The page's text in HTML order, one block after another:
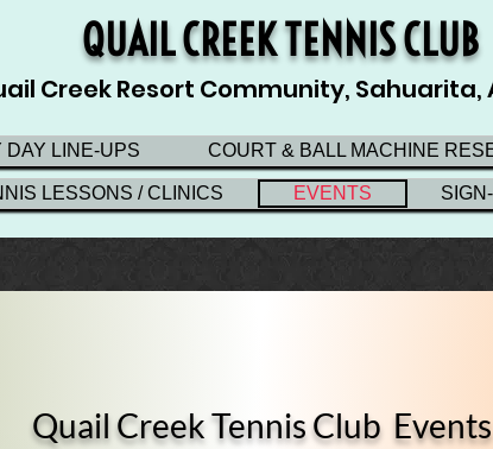
QUAIL CREEK TENNIS CLUB
Creek Resort Community, Sahuarita,
DAY LINE-UPS COURT & BALL MACHINE
LESSONS / CLINICS EVENTS
Quail Creek Tennis Club Events